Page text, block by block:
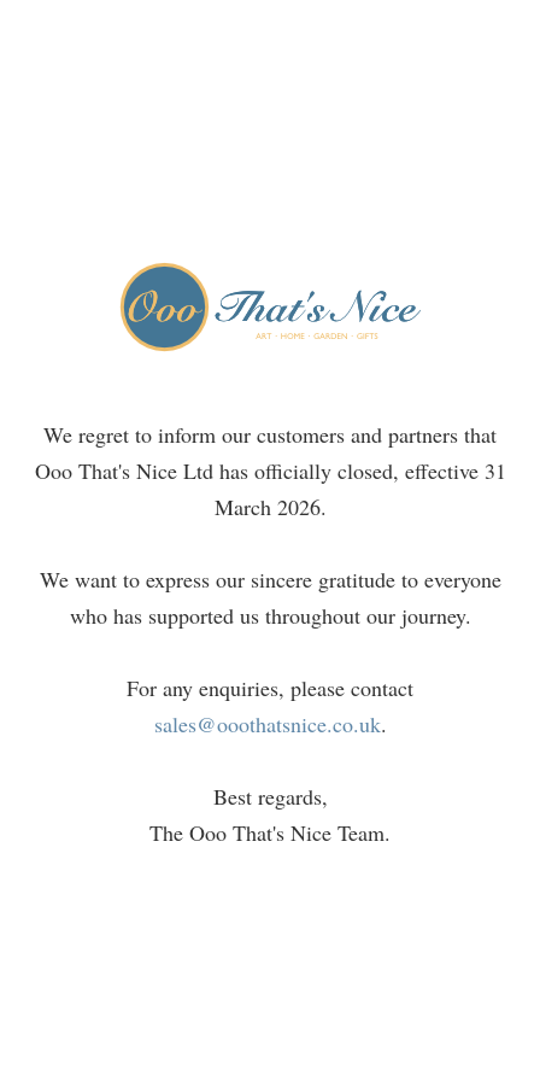
We regret to inform our customers and partners that
Ooo That's Nice Ltd has officially closed, effective 31
March 2026.
We want to express our sincere gratitude to everyone
who has supported us throughout our journey.
For any enquiries, please contact
sales@ooothatsnice.co.uk.
Best regards,
The Ooo That's Nice Team.